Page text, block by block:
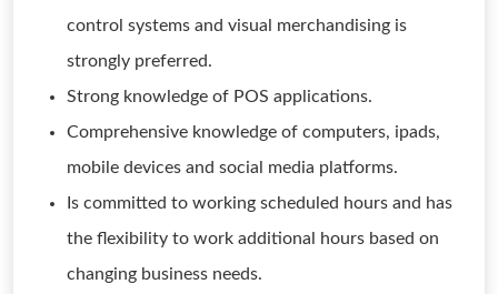
control systems and visual merchandising is
strongly preferred.
Strong knowledge of POS applications.
Comprehensive knowledge of computers, ipads,
mobile devices and social media platforms.
Is committed to working scheduled hours and has
the flexibility to work additional hours based on
changing business needs.